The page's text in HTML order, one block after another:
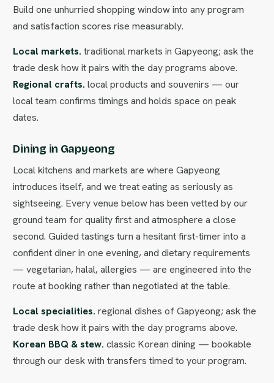
Build one unhurried shopping window into any program
and satisfaction scores rise measurably.
Local markets. traditional markets in Gapyeong; ask the
trade desk how it pairs with the day programs above.
Regional crafts. local products and souvenirs — our
local team confirms timings and holds space on peak
dates.
Dining in Gapyeong
Local kitchens and markets are where Gapyeong
introduces itself, and we treat eating as seriously as
sightseeing. Every venue below has been vetted by our
ground team for quality first and atmosphere a close
second. Guided tastings turn a hesitant first-timer into a
confident diner in one evening, and dietary requirements
— vegetarian, halal, allergies — are engineered into the
route at booking rather than negotiated at the table.
Local specialities. regional dishes of Gapyeong; ask the
trade desk how it pairs with the day programs above.
Korean BBQ & stew. classic Korean dining — bookable
through our desk with transfers timed to your program.